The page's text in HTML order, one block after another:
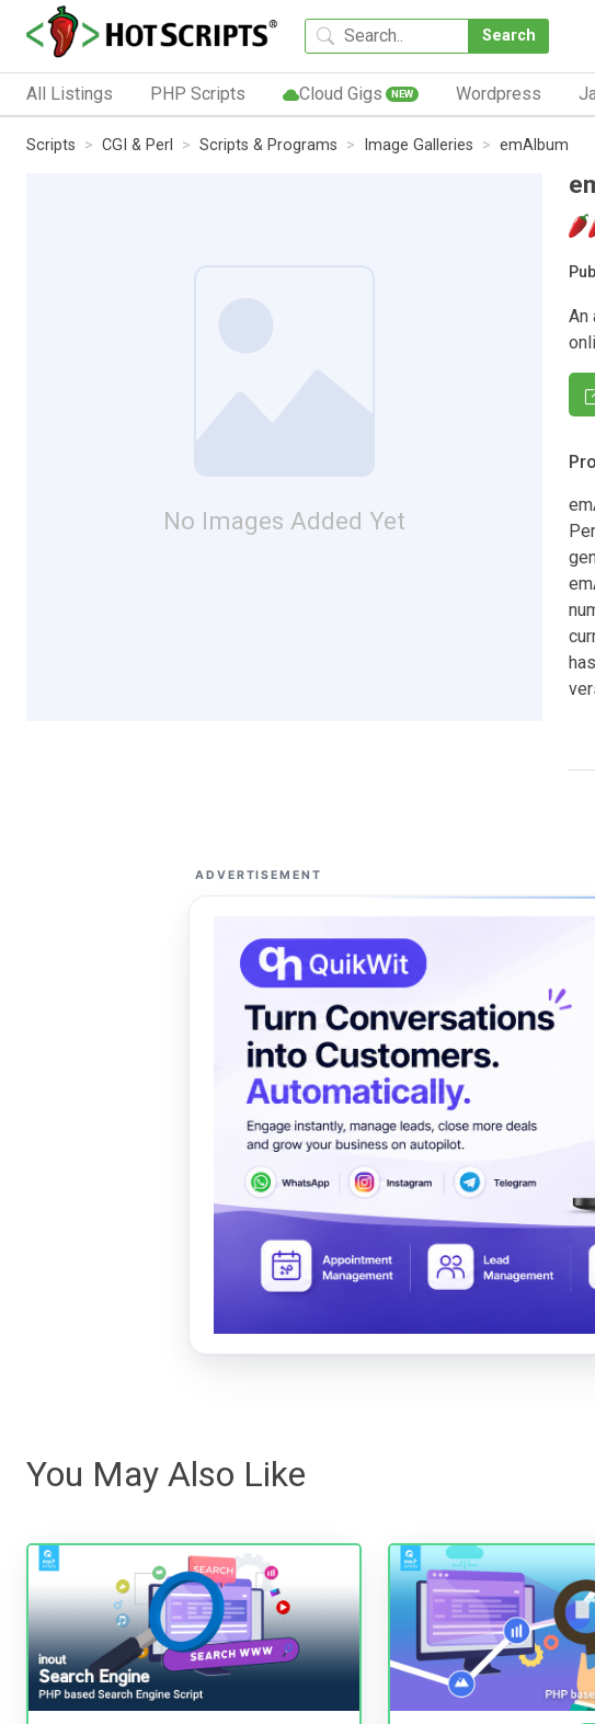
Search
All Listings PHP Scripts Cloud Gigs NEW Wordpress
Scripts CGI & Perl Scripts & Programs Image Galleries emAlbum
No Images Added Yet
An
ADVERTISEMENT
You May Also Like